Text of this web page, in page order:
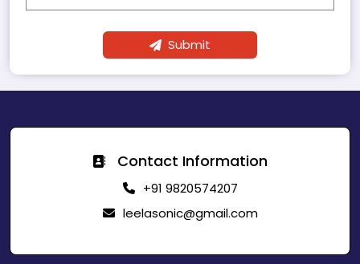
Submit
Contact Information
+91 9820574207
leelasonic@gmail.com